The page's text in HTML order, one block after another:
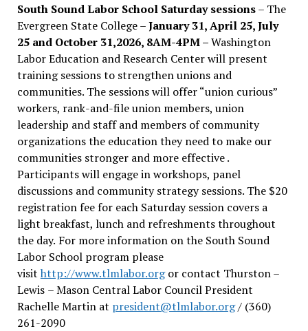
South Sound Labor School Saturday sessions– The
Evergreen State College –January 31, April 25, July
25 and October 31,2026, 8AM-4PM –Washington
Labor Education and Research Center will present
training sessions to strengthen unions and
communities. The sessions will offer “union curious”
workers, rank-and-file union members, union
leadership and staff and members of community
organizations the education they need to make our
communities stronger and more effective .
Participants will engage in workshops, panel
discussions and community strategy sessions. The $20
registration fee for each Saturday session covers a
light breakfast, lunch and refreshments throughout
the day. For more information on the South Sound
Labor School program please
visit http://www.tlmlabor.orgor contact Thurston –
Lewis – Mason Central Labor Council President
Rachelle Martin at president@tlmlabor.org/ (360)
261-2090